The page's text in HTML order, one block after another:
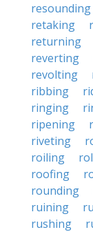
resounding
retaking
returning
reverting
revolting
ribbing
ringing
ripening
riveting
roiling
roofing
rounding
ruining
rushing